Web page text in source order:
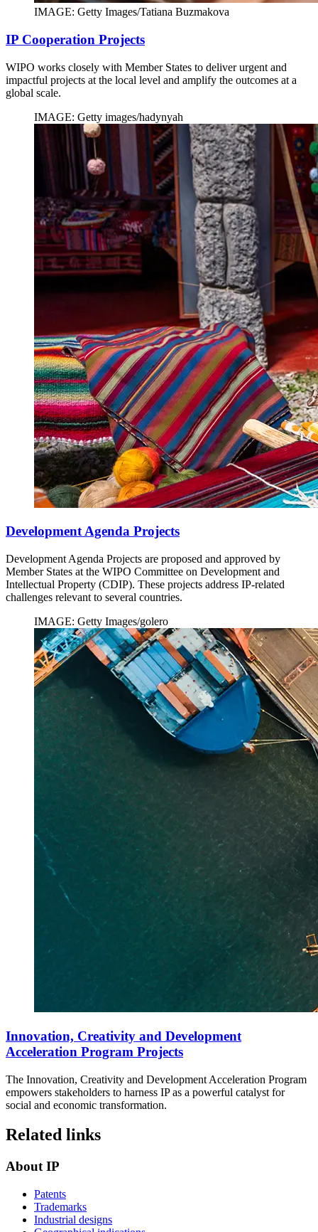
IMAGE: Getty Images/Tatiana Buzmakova
IP Cooperation Projects
WIPO works closely with Member States to deliver urgent and
impactful projects at the local level and amplify the outcomes at a
global scale.
IMAGE: Getty images/hadynyah
Development Agenda Projects
Development Agenda Projects are proposed and approved by
Member States at the WIPO Committee on Development and
Intellectual Property (CDIP). These projects address IP-related
challenges relevant to several countries.
IMAGE: Getty Images/golero
Innovation, Creativity and Development
Acceleration Program Projects
The Innovation, Creativity and Development Acceleration Program
empowers stakeholders to harness IP as a powerful catalyst for
social and economic transformation.
Related links
About IP
Patents
Trademarks
Industrial designs